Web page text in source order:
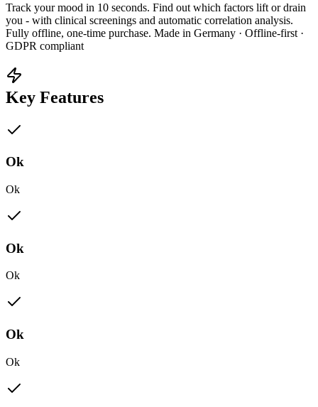
Track your mood in 10 seconds. Find out which factors lift or drain
you - with clinical screenings and automatic correlation analysis.
Fully offline, one-time purchase. Made in Germany · Offline-first ·
GDPR compliant
Key Features
Ok
Ok
Ok
Ok
Ok
Ok